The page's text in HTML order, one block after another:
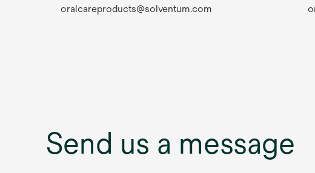
oralcareproducts@solventum.com
Send us a message